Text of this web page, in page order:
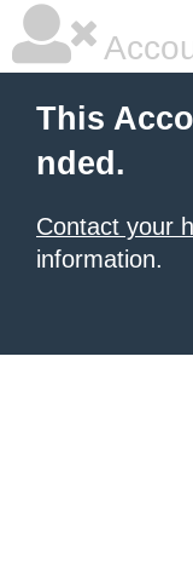
This
nded.
Contact your
information.